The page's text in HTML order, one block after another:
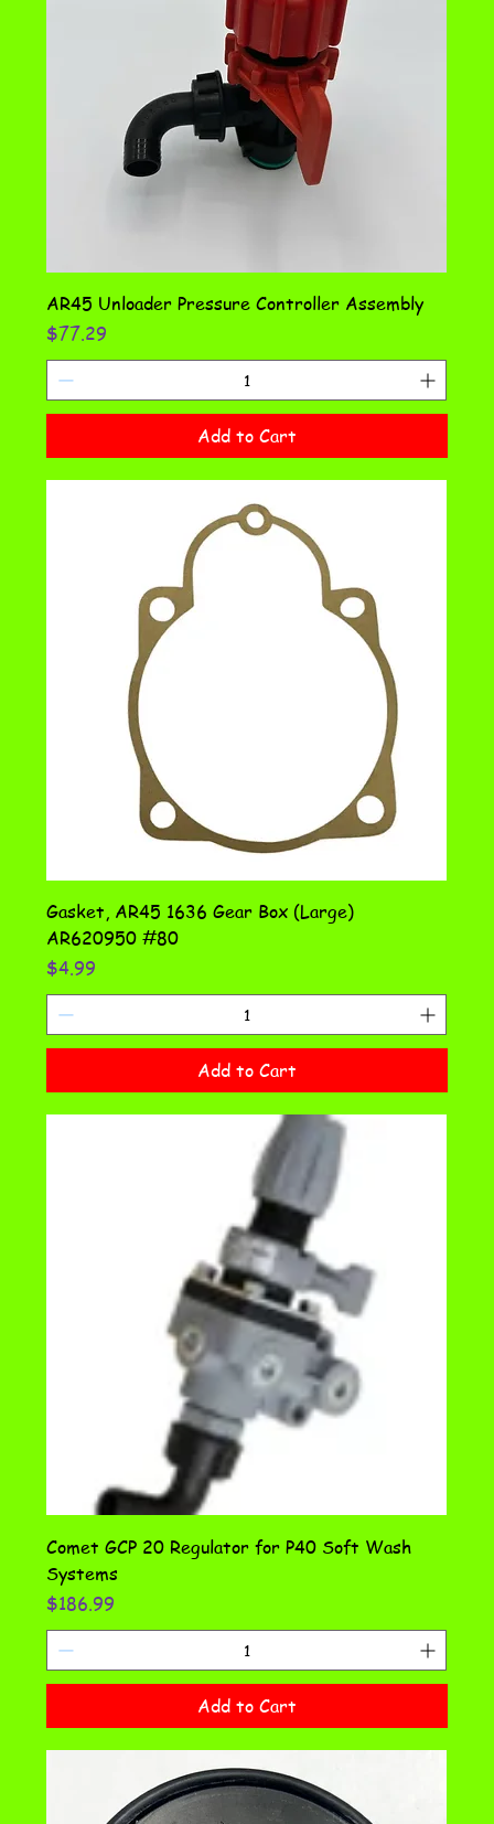
AR45 Unloader Pressure Controller Assembly
Price
$77.29
Add to Cart
Gasket, AR45 1636 Gear Box (Large)
AR620950 #80
Price
$4.99
Add to Cart
Comet GCP 20 Regulator for P40 Soft Wash
Systems
Price
$186.99
Add to Cart